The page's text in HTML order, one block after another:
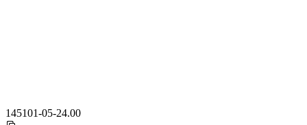
145101-05-24.00